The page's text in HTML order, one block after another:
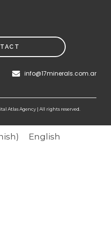
info@17minerals.com.ar
Atlas Agency | All rights reserved.
) English